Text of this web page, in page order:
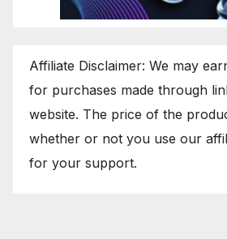
Affiliate Disclaimer: We may
for purchases made through
website. The price of the
whether or not you use our
for your support.